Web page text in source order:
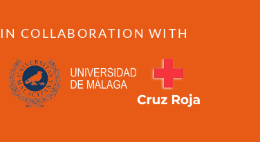
IN COLLABORATION WITH